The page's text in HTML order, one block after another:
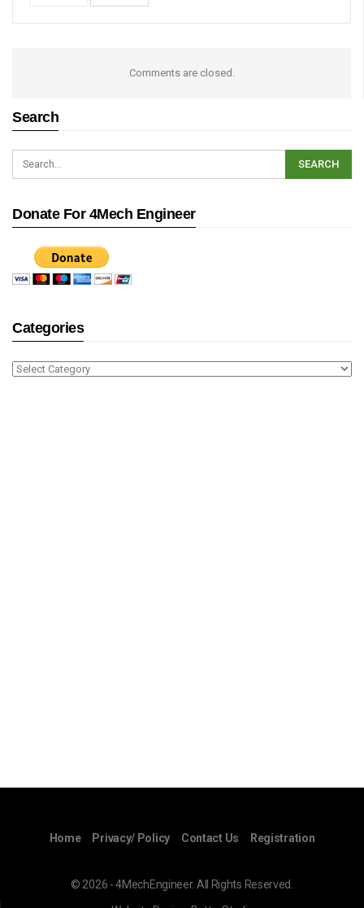
Comments are closed.
Search
Donate For 4Mech Engineer
Categories
Categories
Home Privacy/ Policy Contact Us Registration
© 2026 - 4MechEngineer. All Rights Reserved.